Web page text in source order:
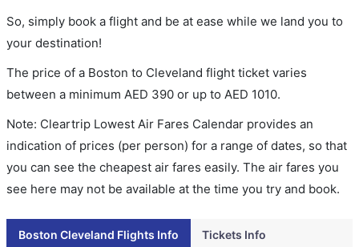
So, simply book a flight and be at ease while we land you to
your destination!
The price of a Boston to Cleveland flight ticket varies
between a minimum AED 390 or up to AED 1010.
Note: Cleartrip Lowest Air Fares Calendar provides an
indication of prices (per person) for a range of dates, so that
you can see the cheapest air fares easily. The air fares you
see here may not be available at the time you try and book.
Boston Cleveland Flights Info Tickets Info